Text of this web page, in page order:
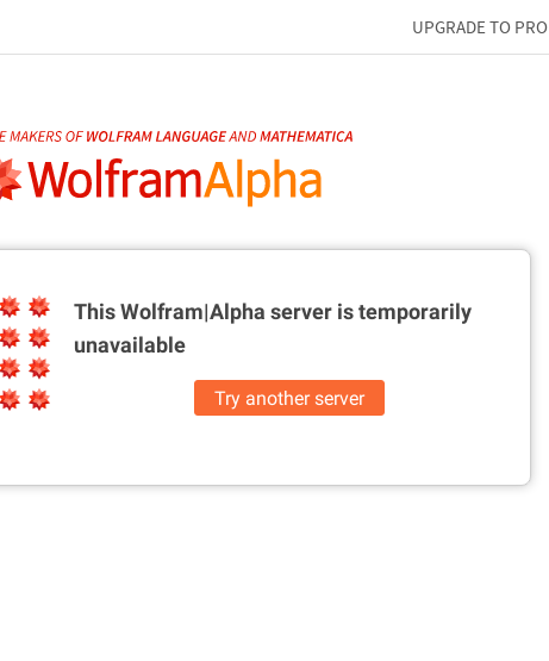
UPGRADE TO PRO
This Wolfram|Alpha server istemporarily
unavailable
Try another server